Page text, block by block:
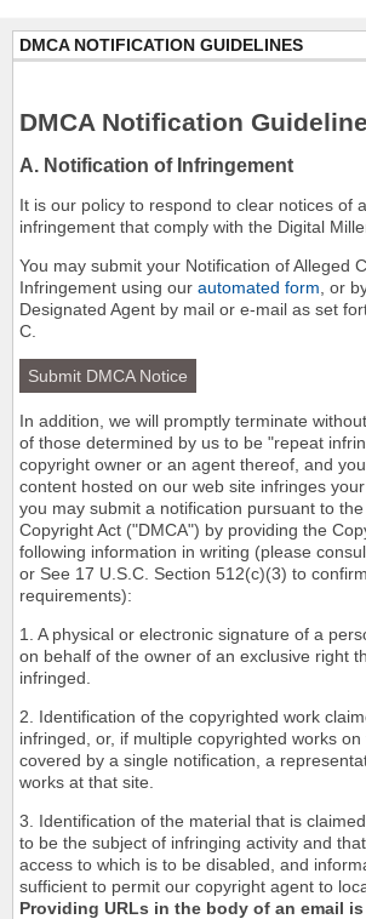
DMCA NOTIFICATION GUIDELINES
DMCA Notification
A. Notification of Infringement
It is our policy to respond to clear notices of
infringement that comply with the Digital
You may submit your Notification of Alleged
Infringement using our automated form , or
Designated Agent by mail or e-mail as set
C.
Submit DMCA Notice
In addition, we will promptly terminate
of those determined by us to be "repeat
copyright owner or an agent thereof, and
content hosted on our web site infringes
you may submit a notification pursuant to
Copyright Act ("DMCA") by providing the
following information in writing (please
or See 17 U.S.C. Section 512(c)(3) to
requirements):
1. A physical or electronic signature of a
on behalf of the owner of an exclusive right
infringed.
2. Identification of the copyrighted work
infringed, or, if multiple copyrighted works
covered by a single notification, a
works at that site.
3. Identification of the material that is
to be the subject of infringing activity and
access to which is to be disabled, and
sufficient to permit our copyright agent to
Providing URLs in the body of an email